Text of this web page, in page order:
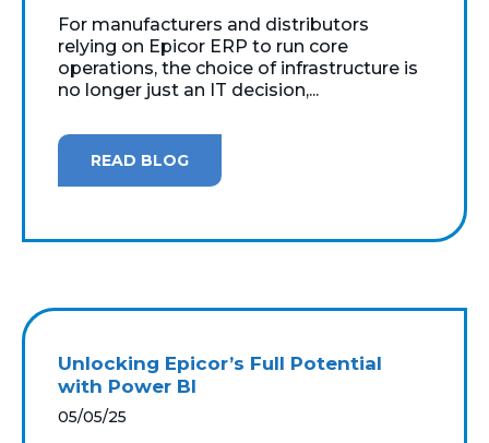
For manufacturers and distributors
relying on Epicor ERP to run core
operations, the choice of infrastructure is
no longer just an IT decision,...
READ BLOG
Unlocking Epicor’s Full Potential
with Power BI
05/05/25